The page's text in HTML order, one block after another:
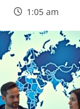
1:05 am